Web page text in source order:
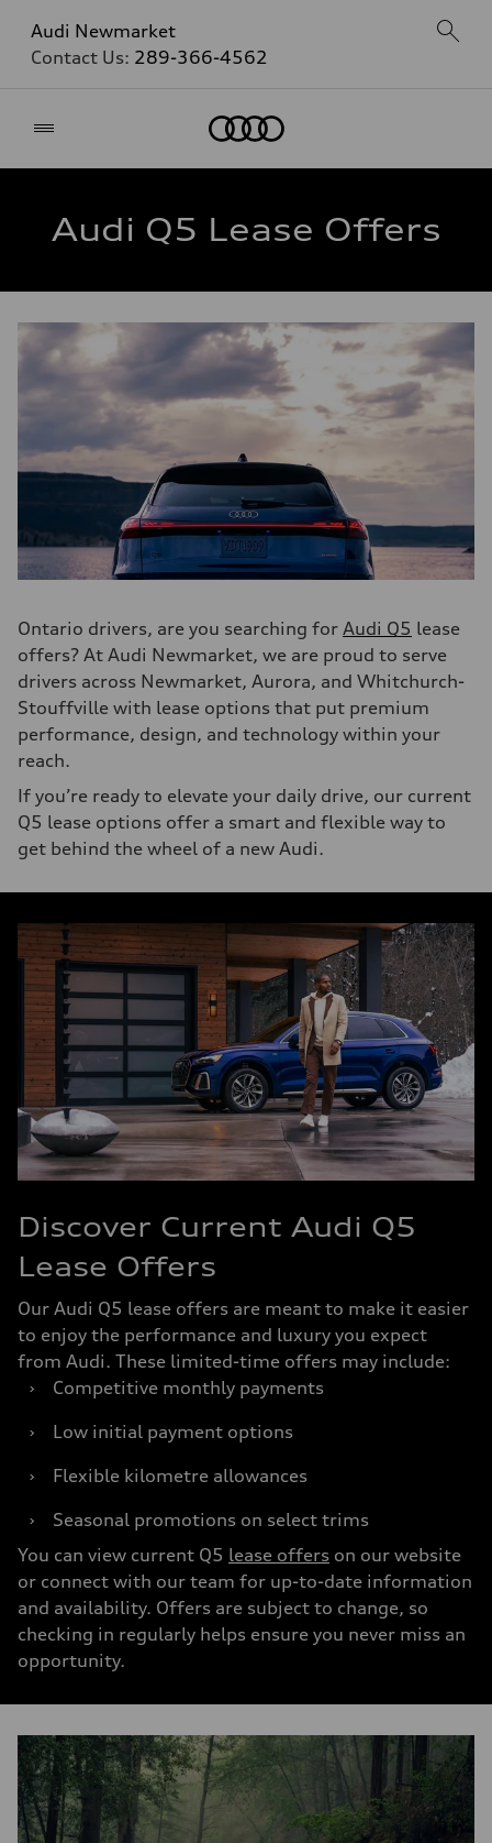
Audi Newmarket
Contact Us: 289-366-4562
Audi Q5 Lease Offers
Ontario drivers, are you searching for Audi Q5 lease
offers? At Audi Newmarket, we are proud to serve
drivers across Newmarket, Aurora, and Whitchurch-
Stouffville with lease options that put premium
performance, design, and technology within your
reach.
If you’re ready to elevate your daily drive, our current
Q5 lease options offer a smart and flexible way to
get behind the wheel of a new Audi.
Discover Current Audi Q5
Lease Offers
Our Audi Q5 lease offers are meant to make it easier
to enjoy the performance and luxury you expect
from Audi. These limited-time offers may include:
›
Competitive monthly payments
›
Low initial payment options
›
Flexible kilometre allowances
›
Seasonal promotions on select trims
You can view current Q5 lease offers on our website
or connect with our team for up-to-date information
and availability. Offers are subject to change, so
checking in regularly helps ensure you never miss an
opportunity.